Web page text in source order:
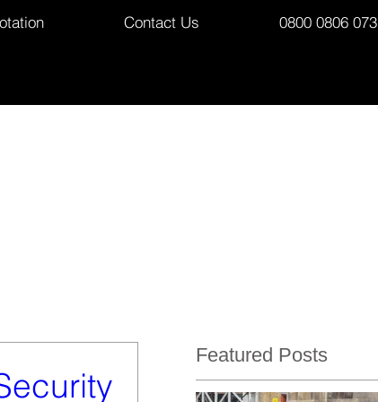
Contact Us 0800 0806 073
Featured Posts